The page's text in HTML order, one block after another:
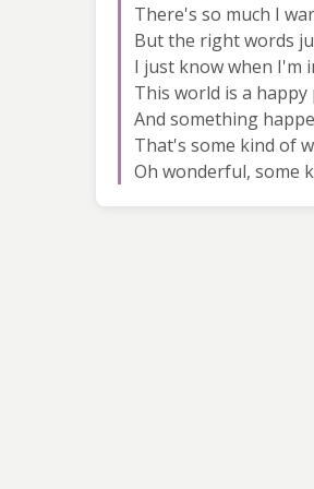
There's so much I
But the right words
I just know when I'm
This world is a happy
And something
That's some kind of
Oh wonderful, some